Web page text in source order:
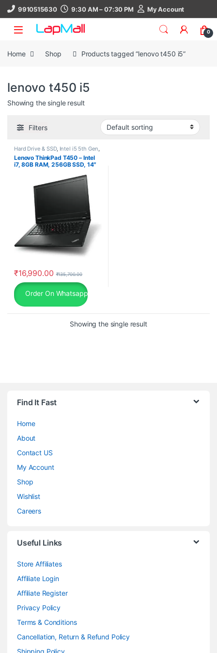
Skip to navigation
Skip to content
9910515630 9:30 AM – 07:30 PM My Account
0
Home Shop Products tagged “lenovo t450 i5”
lenovo t450 i5
Showing the single result
Filters
Hard Drive & SSD, Intel i5 5th Gen,
Laptop Lenovo Processors, Ram
Ram 8Gb,SSD 256Gb
Lenovo ThinkPad T450 – Intel
i7, 8GB RAM, 256GB SSD, 14″
Days Warranty, refurbished
₹16,990.00 ₹135,700.00
Order On Whatsapp
Showing the single result
Find It Fast
Home
About
Contact US
My Account
Shop
Wishlist
Careers
Useful Links
Store Affiliates
Affiliate Login
Affiliate Register
Privacy Policy
Terms & Conditions
Cancellation, Return & Refund Policy
Shipping Policy